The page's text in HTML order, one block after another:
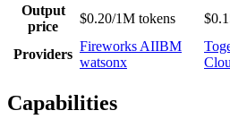
Output
price
$0.20/1M tokens
Providers
Fireworks AIIBM
watsonx
Capabilities